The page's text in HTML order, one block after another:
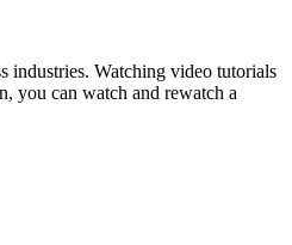
industries. Watching video tutorials
you can watch and rewatch a